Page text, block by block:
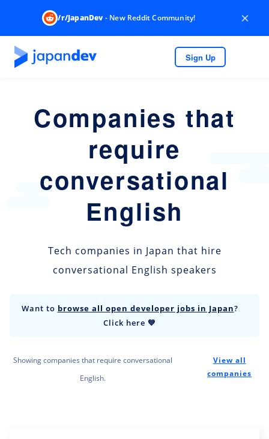
/r/JapanDev- New Reddit Community! ×
Sign Up
Companies that
require
conversational
English
Tech companies in Japan that hire
conversational English speakers
Want to browse all open developer jobs in Japan?
Click here 💙
Showing companies that require conversational
English.
View all
companies